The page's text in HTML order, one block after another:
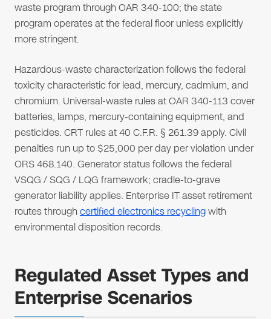
waste program through OAR 340-100; the state
program operates at the federal floor unless explicitly
more stringent.
Hazardous-waste characterization follows the federal
toxicity characteristic for lead, mercury, cadmium, and
chromium. Universal-waste rules at OAR 340-113 cover
batteries, lamps, mercury-containing equipment, and
pesticides. CRT rules at 40 C.F.R. § 261.39 apply. Civil
penalties run up to $25,000 per day per violation under
ORS 468.140. Generator status follows the federal
VSQG / SQG / LQG framework; cradle-to-grave
generator liability applies. Enterprise IT asset retirement
routes through certified electronics recyclingwith
environmental disposition records.
Regulated Asset Types and
Enterprise Scenarios